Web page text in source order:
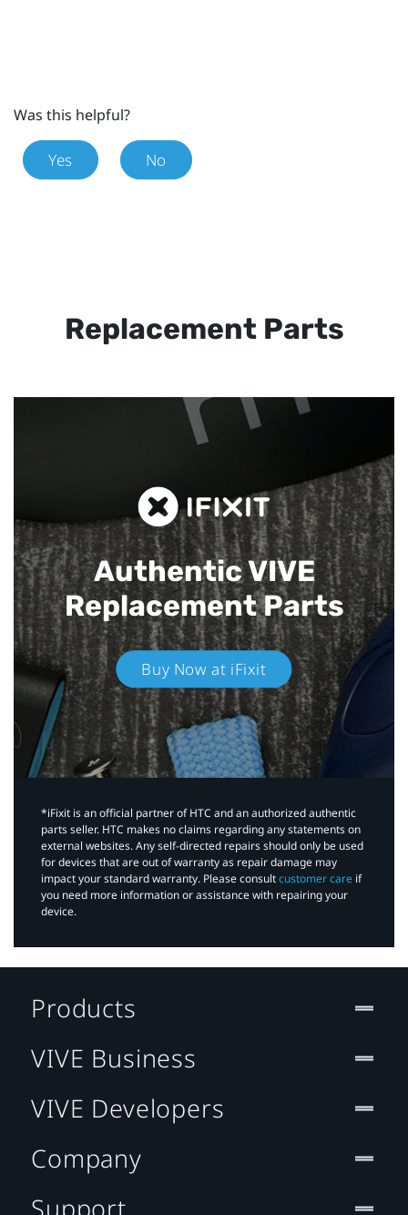
Was this helpful?
Yes No
Replacement Parts
Authentic VIVE
Replacement Parts
Buy Now at iFixit
*iFixit is an official partner of HTC and an authorized authentic
parts seller. HTC makes no claims regarding any statements on
external websites. Any self-directed repairs should only be used
for devices that are out of warranty as repair damage may
impact your standard warranty. Please consultcustomer care if
you need more information or assistance with repairing your
device.
Products
VIVE Business
VIVE Developers
Company
Support